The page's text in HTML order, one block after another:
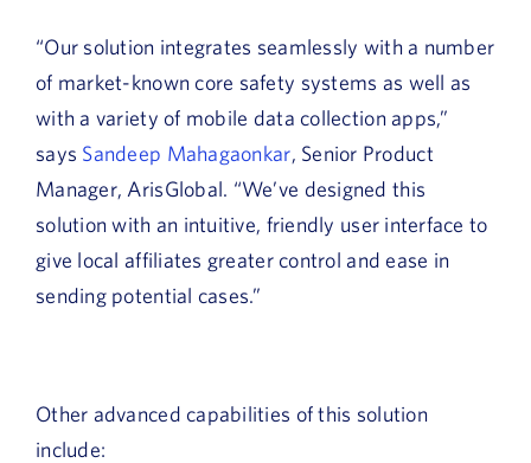
“Our solution integrates seamlessly with a number
of market-known core safety systems as well as
with a variety of mobile data collection apps,”
says Sandeep Mahagaonkar, Senior Product
Manager, ArisGlobal. “We’ve designed this
solution with an intuitive, friendly user interface to
give local affiliates greater control and ease in
sending potential cases.”
Other advanced capabilities of this solution
include: